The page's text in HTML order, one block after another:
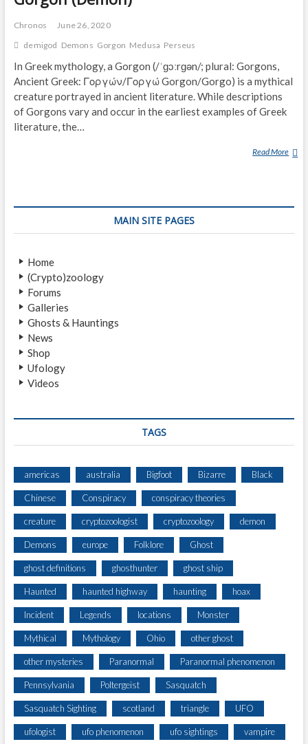
Chronos
June 26, 2020
demigod Demons Gorgon Medusa Perseus
In Greek mythology, a Gorgon (/ˈɡɔːrɡən/; plural: Gorgons,
Ancient Greek: Γοργών/Γοργώ Gorgon/Gorgo) is a mythical
creature portrayed in ancient literature. While descriptions
of Gorgons vary and occur in the earliest examples of Greek
literature, the…
Read More G
O
MAIN SITE PAGES
Home
(Crypto)zoology
Forums
Galleries
Ghosts & Hauntings
News
Shop
Ufology
Videos
TAGS
americas australia Bigfoot Bizarre Black
Chinese Conspiracy conspiracy theories
creature cryptozoologist cryptozoology demon
Demons europe Folklore Ghost
ghost definitions ghosthunter ghost ship
Haunted haunted highway haunting hoax
Incident Legends locations Monster
Mythical Mythology Ohio other ghost
other mysteries Paranormal Paranormal phenomenon
Pennsylvania Poltergeist Sasquatch
Sasquatch Sighting scotland triangle UFO
ufologist ufo phenomenon ufo sightings vampire